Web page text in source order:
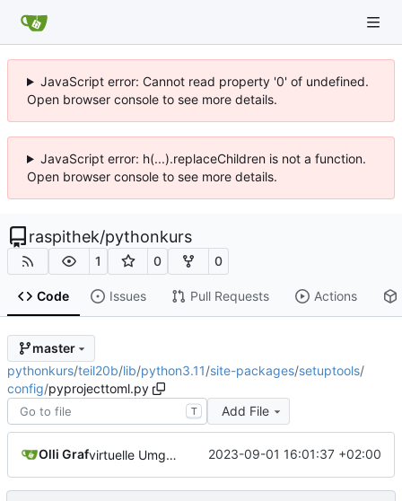
JavaScript error: Cannot read property '0' of undefined.
Open browser console to see more details.
JavaScript error: h(...).replaceChildren is not a function.
Open browser console to see more details.
raspithek/pythonkurs
1 0 0
Code Issues Pull Requests Actions
master
pythonkurs/teil20b/lib/python3.11/site-packages/setuptools/
config/pyprojecttoml.py
T Add File
Olli Graf virtuelle Umgebung teil20b 2023-09-01 16:01:37 +02:00